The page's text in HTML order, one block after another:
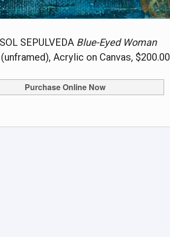
SEPULVEDA Blue-Eyed Woman
Acrylic on Canvas, $200.00
Purchase Online Now